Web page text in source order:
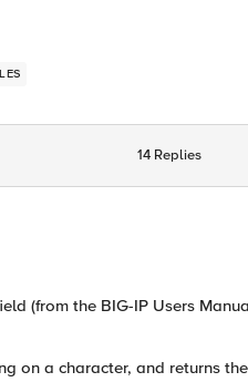
14 Replies
(from the BIG-IP Users
on a character, and returns